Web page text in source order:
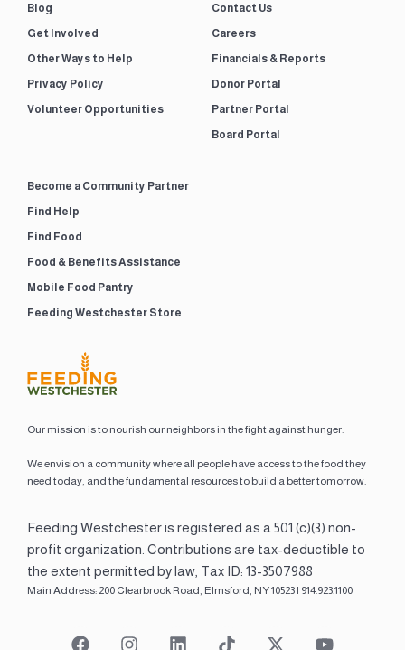
Our mission is to nourish our neighbors in the fight against hunger.
We envision a community where all people have access to the food they
need today, and the fundamental resources to build a better tomorrow.
Become a Community Partner
Find Help
Find Food
Food & Benefits Assistance
Mobile Food Pantry
Feeding Westchester Store
Blog
Get Involved
Other Ways to Help
Privacy Policy
Volunteer Opportunities
Contact Us
Careers
Financials & Reports
Donor Portal
Partner Portal
Board Portal
Feeding Westchester is registered as a 501 (c)(3) non-
profit organization. Contributions are tax-deductible to
the extent permitted by law, Tax ID: 13-3507988
Main Address: 200 Clearbrook Road, Elmsford, NY 10523 | 914.923.1100